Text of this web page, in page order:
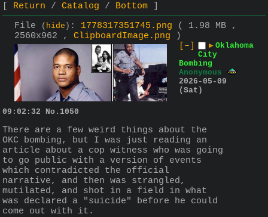
Return
Catalog
Bottom
File
( hide ) : 1778317351745.png
( 1.98 MB ,
2560x962 , ClipboardImage.png )
[–]
▶ Oklahoma
City
Bombing
Anonymous
2026-05-09
(Sat)
09:02:32 No. 1050
There are a few weird things about the
OKC bombing, but I was just reading an
article about a cop witness who was going
to go public with a version of events
which contradicted the official
narrative, and then was strangled,
mutilated, and shot in a field in what
was declared a "suicide" before he could
come out with it.